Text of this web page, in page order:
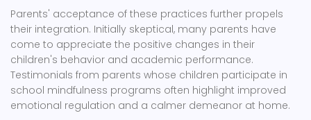
Parents' acceptance of these practices further propels
their integration. Initially skeptical, many parents have
come to appreciate the positive changes in their
children's behavior and academic performance.
Testimonials from parents whose children participate in
school mindfulness programs often highlight improved
emotional regulation and a calmer demeanor at home.